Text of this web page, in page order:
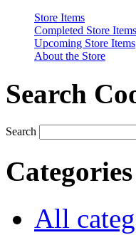
Store Items
Completed Store Items
Upcoming Store Items
About the Store
Search
Search
Categories
All